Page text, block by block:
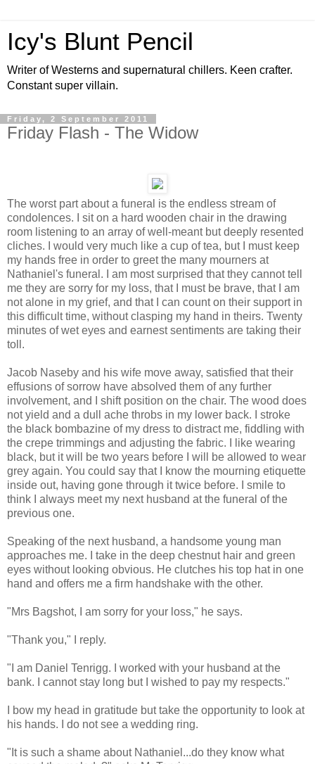
Icy's Blunt Pencil
Writer of Westerns and supernatural chillers. Keen crafter.
Constant super villain.
Friday, 2 September 2011
Friday Flash - The Widow
The worst part about a funeral is the endless stream of
condolences. I sit on a hard wooden chair in the drawing
room listening to an array of well-meant but deeply resented
cliches. I would very much like a cup of tea, but I must keep
my hands free in order to greet the many mourners at
Nathaniel's funeral. I am most surprised that they cannot tell
me they are sorry for my loss, that I must be brave, that I am
not alone in my grief, and that I can count on their support in
this difficult time, without clasping my hand in theirs. Twenty
minutes of wet eyes and earnest sentiments are taking their
toll.
Jacob Naseby and his wife move away, satisfied that their
effusions of sorrow have absolved them of any further
involvement, and I shift position on the chair. The wood does
not yield and a dull ache throbs in my lower back. I stroke
the black bombazine of my dress to distract me, fiddling with
the crepe trimmings and adjusting the fabric. I like wearing
black, but it will be two years before I will be allowed to wear
grey again. You could say that I know the mourning etiquette
inside out, having gone through it twice before. I smile to
think I always meet my next husband at the funeral of the
previous one.
Speaking of the next husband, a handsome young man
approaches me. I take in the deep chestnut hair and green
eyes without looking obvious. He clutches his top hat in one
hand and offers me a firm handshake with the other.
"Mrs Bagshot, I am sorry for your loss," he says.
"Thank you," I reply.
"I am Daniel Tenrigg. I worked with your husband at the
bank. I cannot stay long but I wished to pay my respects."
I bow my head in gratitude but take the opportunity to look at
his hands. I do not see a wedding ring.
"It is such a shame about Nathaniel...do they know what